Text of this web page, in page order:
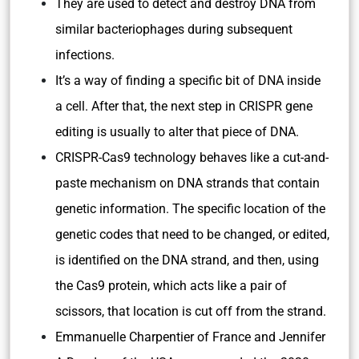
They are used to detect and destroy DNA from
similar bacteriophages during subsequent
infections.
It’s a way of finding a specific bit of DNA inside
a cell. After that, the next step in CRISPR gene
editing is usually to alter that piece of DNA.
CRISPR-Cas9 technology behaves like a cut-and-
paste mechanism on DNA strands that contain
genetic information. The specific location of the
genetic codes that need to be changed, or edited,
is identified on the DNA strand, and then, using
the Cas9 protein, which acts like a pair of
scissors, that location is cut off from the strand.
Emmanuelle Charpentier of France and Jennifer